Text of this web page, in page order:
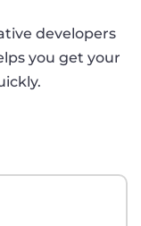
developers
you get your